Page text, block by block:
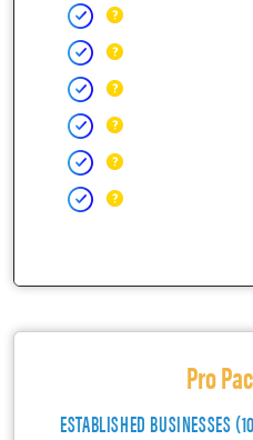
Pro
ESTABLISHED BUSINESSES